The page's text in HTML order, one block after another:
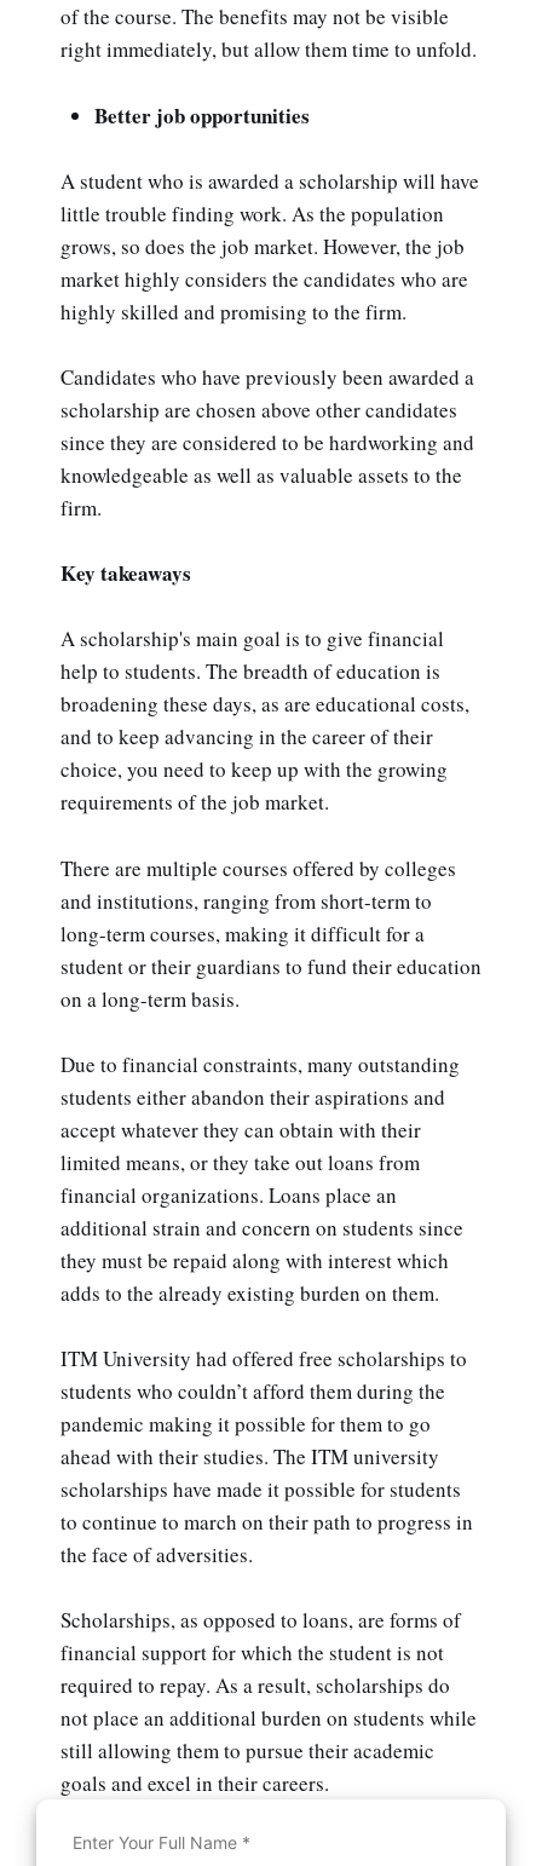
of the course. The benefits may not be visible
right immediately, but allow them time to unfold.
Better job opportunities
A student who is awarded a scholarship will have
little trouble finding work. As the population
grows, so does the job market. However, the job
market highly considers the candidates who are
highly skilled and promising to the firm.
Candidates who have previously been awarded a
scholarship are chosen above other candidates
since they are considered to be hardworking and
knowledgeable as well as valuable assets to the
firm.
Key takeaways
A scholarship's main goal is to give financial
help to students. The breadth of education is
broadening these days, as are educational costs,
and to keep advancing in the career of their
choice, you need to keep up with the growing
requirements of the job market.
There are multiple courses offered by colleges
and institutions, ranging from short-term to
long-term courses, making it difficult for a
student or their guardians to fund their education
on a long-term basis.
Due to financial constraints, many outstanding
students either abandon their aspirations and
accept whatever they can obtain with their
limited means, or they take out loans from
financial organizations. Loans place an
additional strain and concern on students since
they must be repaid along with interest which
adds to the already existing burden on them.
ITM University had offered free scholarships to
students who couldn’t afford them during the
pandemic making it possible for them to go
ahead with their studies. The ITM university
scholarships have made it possible for students
to continue to march on their path to progress in
the face of adversities.
Scholarships, as opposed to loans, are forms of
financial support for which the student is not
required to repay. As a result, scholarships do
not place an additional burden on students while
still allowing them to pursue their academic
goals and excel in their careers.